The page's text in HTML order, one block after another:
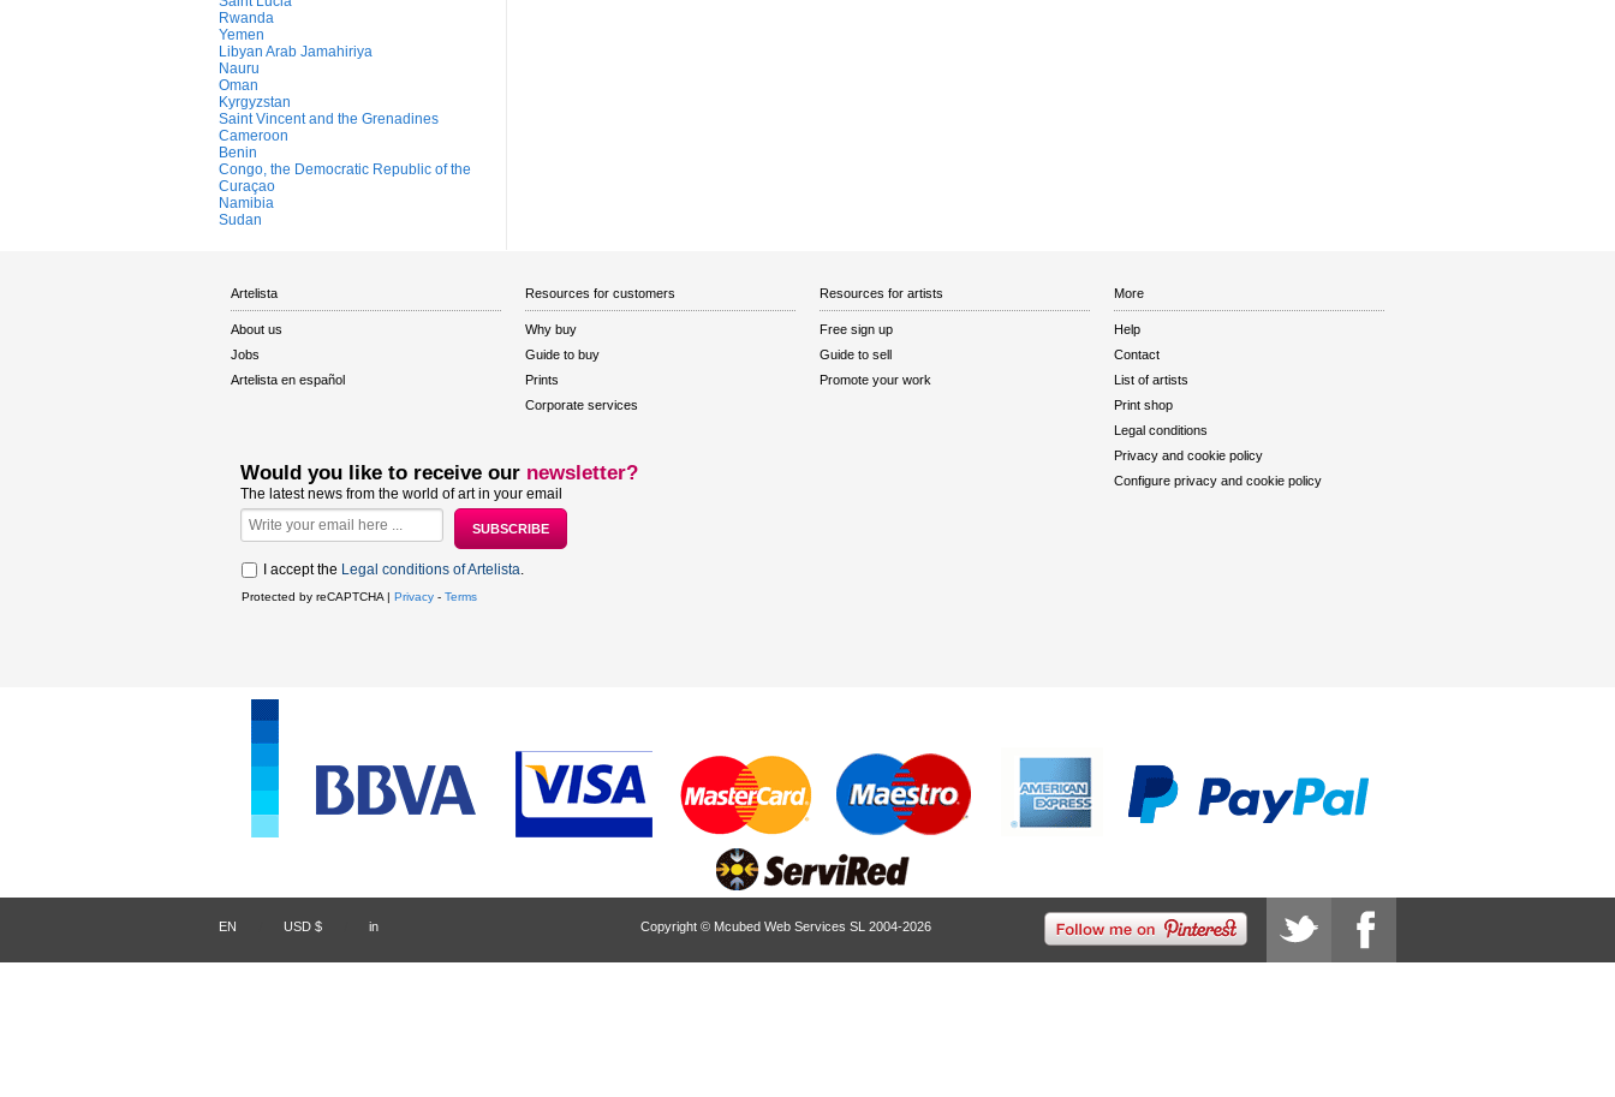
Rwanda
Yemen
Libyan Arab Jamahiriya
Nauru
Oman
Kyrgyzstan
Saint Vincent and the Grenadines
Cameroon
Benin
Congo, the Democratic Republic of the
Curaçao
Namibia
Sudan
Artelista
About us
Jobs
Artelista en español
Resources for customers
Why buy
Guide to buy
Prints
Corporate services
Resources for artists
Free sign up
Guide to sell
Promote your work
More
Help
Contact
List of artists
Print shop
Legal conditions
Privacy and cookie policy
Configure privacy and cookie policy
Would you like to receive our newsletter?
The latest news from the world of art in your email
I accept the Legal conditions of Artelista.
Protected by reCAPTCHA | Privacy - Terms
EN USD $ in Copyright © Mcubed Web Services SL 2004-2026